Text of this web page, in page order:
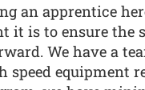
an apprentice
it is to ensure the
We have a
speed equipment